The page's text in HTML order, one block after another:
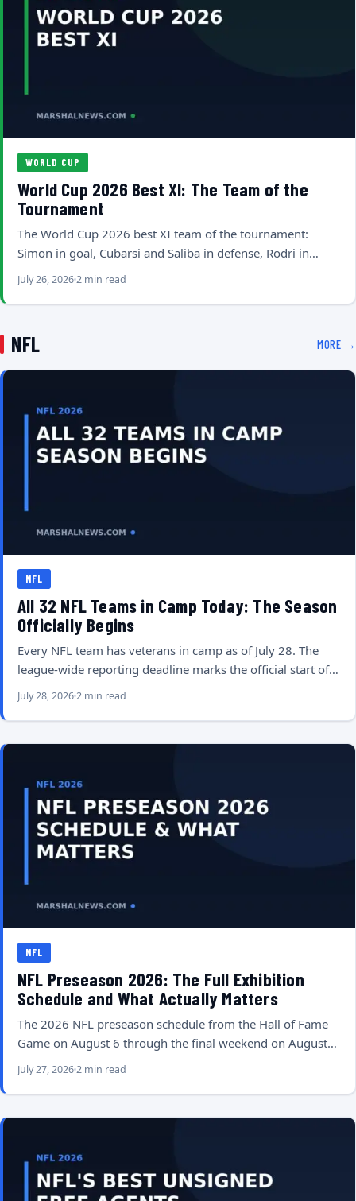
WORLD CUP
World Cup 2026 Best XI: The Team of the
Tournament
The World Cup 2026 best XI team of the tournament:
Simon in goal, Cubarsi and Saliba in defense, Rodri in…
July 26, 20262 min read
NFL MORE →
NFL
All 32 NFL Teams in Camp Today: The Season
Officially Begins
Every NFL team has veterans in camp as of July 28. The
league-wide reporting deadline marks the official start of…
July 28, 20262 min read
NFL
NFL Preseason 2026: The Full Exhibition
Schedule and What Actually Matters
The 2026 NFL preseason schedule from the Hall of Fame
Game on August 6 through the final weekend on August…
July 27, 20262 min read